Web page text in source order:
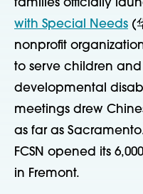
families officially
with Special Needs (
nonprofit
to serve children
developmental
meetings drew
as far as
FCSN opened its
in Fremont.